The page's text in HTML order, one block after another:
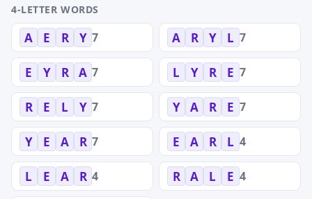
4-LETTER WORDS
A E R Y 7 A R Y L 7
E Y R A 7 L Y R E 7
R E L Y 7 Y A R E 7
Y E A R 7 E A R L 4
L E A R 4 R A L E 4